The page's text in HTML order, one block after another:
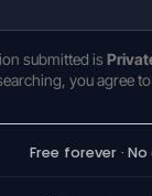
submitted is
you agree to
Free forever ·